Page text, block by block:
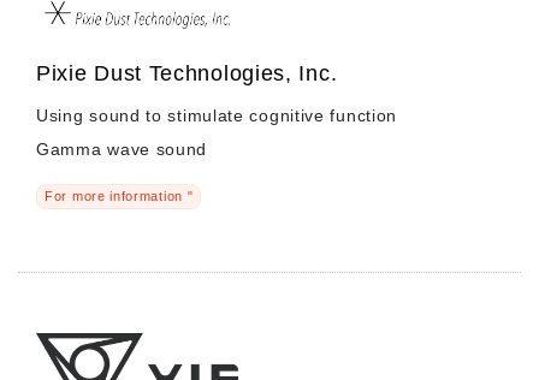
Pixie Dust Technologies, Inc.
Using sound to stimulate cognitive function
Gamma wave sound
For more information "